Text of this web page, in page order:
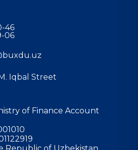
46
06
Iqbal Street
of Finance Account